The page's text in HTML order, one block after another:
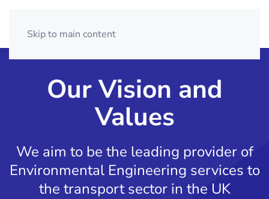
Skip to main content
Our Vision and
Values
We aim to be the leading provider of
Environmental Engineering services to
the transport sector in the UK